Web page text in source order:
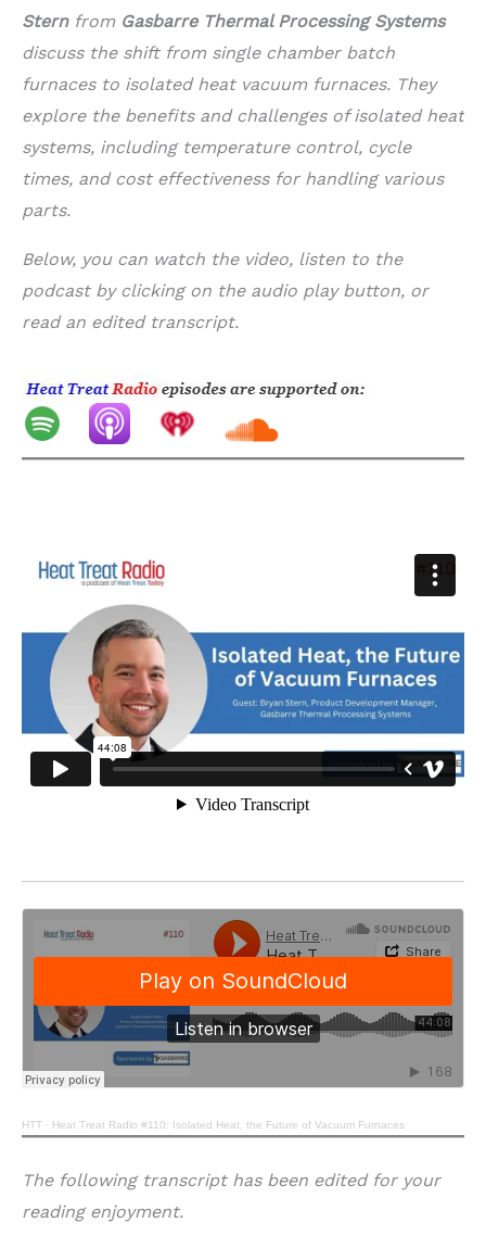
Stern from Gasbarre Thermal Processing Systems
discuss the shift from single chamber batch
furnaces to isolated heat vacuum furnaces. They
explore the benefits and challenges of isolated heat
systems, including temperature control, cycle
times, and cost effectiveness for handling various
parts.
Below, you can watch the video, listen to the
podcast by clicking on the audio play button, or
read an edited transcript.
HTT · Heat Treat Radio #110: Isolated Heat, the Future of Vacuum Furnaces
The following transcript has been edited for your
reading enjoyment.